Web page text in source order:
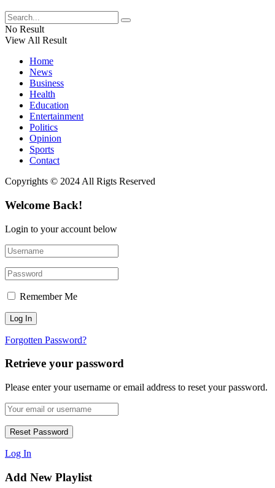
No Result
View All Result
Home
News
Business
Health
Education
Entertainment
Politics
Opinion
Sports
Contact
Copyrights © 2024 All Rigts Reserved
Welcome Back!
Login to your account below
Remember Me
Forgotten Password?
Retrieve your password
Please enter your username or email address to reset your password.
Log In
Add New Playlist